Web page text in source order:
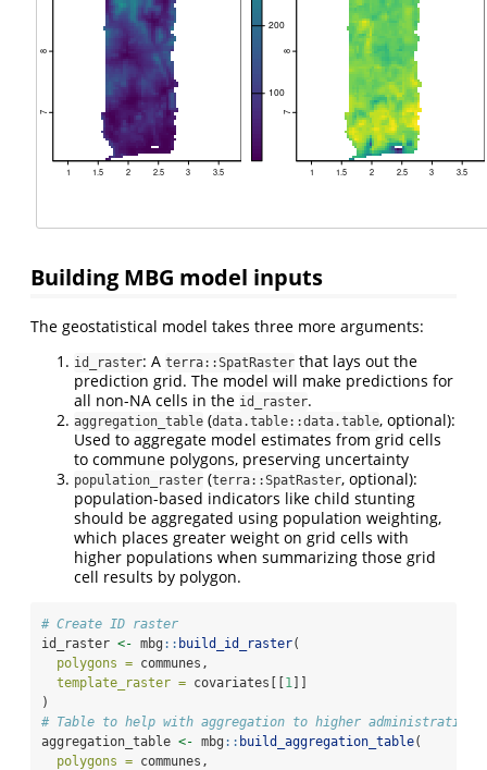
Building MBG model inputs
The geostatistical model takes three more arguments:
id_raster: A terra::SpatRaster that lays out the
prediction grid. The model will make predictions for
all non-NA cells in the id_raster.
aggregation_table (data.table::data.table, optional):
Used to aggregate model estimates from grid cells
to commune polygons, preserving uncertainty
population_raster (terra::SpatRaster, optional):
population-based indicators like child stunting
should be aggregated using population weighting,
which places greater weight on grid cells with
higher populations when summarizing those grid
cell results by polygon.
# Create ID raster
id_raster <- mbg :: build_id_raster(
polygons = communes,
template_raster = covariates[[1 ]]
)
# Table to help with aggregation to higher administrative
aggregation_table <- mbg :: build_aggregation_table(
polygons = communes,